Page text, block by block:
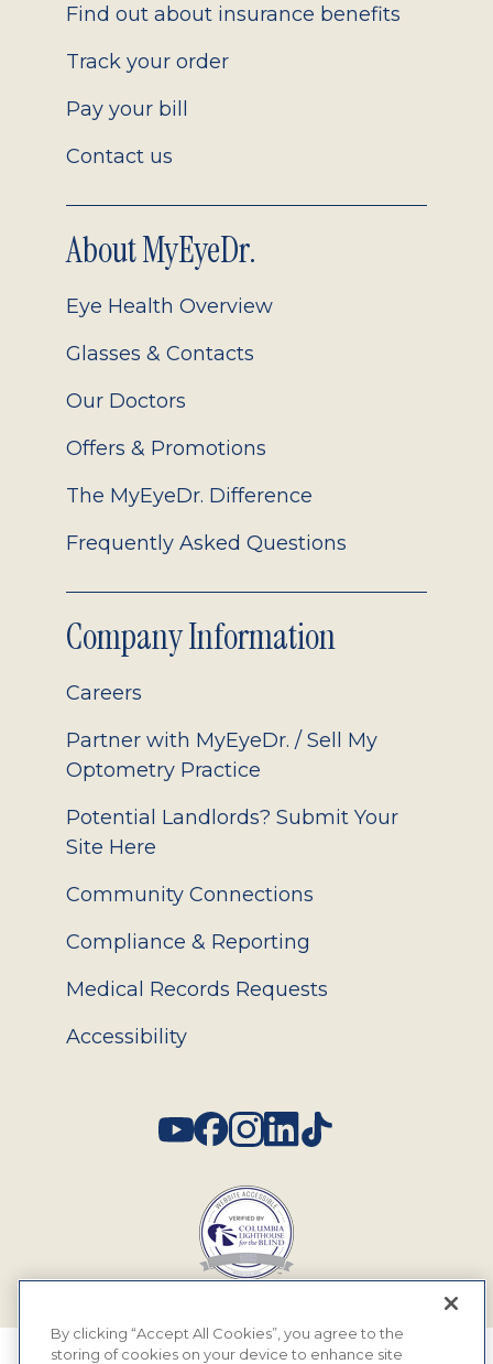
Find out about insurance benefits
Track your order
Pay your bill
Contact us
About MyEyeDr.
Eye Health Overview
Glasses & Contacts
Our Doctors
Offers & Promotions
The MyEyeDr. Difference
Frequently Asked Questions
Company Information
Careers
Partner with MyEyeDr. / Sell My
Optometry Practice
Potential Landlords? Submit Your
Site Here
Community Connections
Compliance & Reporting
Medical Records Requests
Accessibility
By clicking “Accept All Cookies”, you agree to the
storing of cookies on your device to enhance site